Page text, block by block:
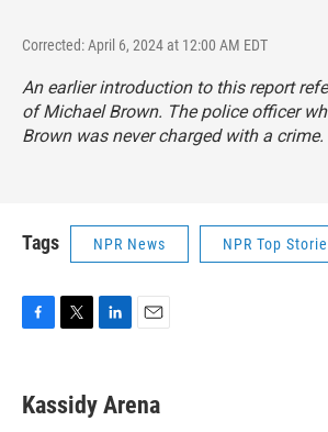
Corrected: April 6, 2024 at 12:00 AM EDT
An earlier introduction to this report
of Michael Brown. The police officer
Brown was never charged with a crime.
Tags NPR News NPR Top
e
b
t
t
k
e
i
l
Kassidy Arena